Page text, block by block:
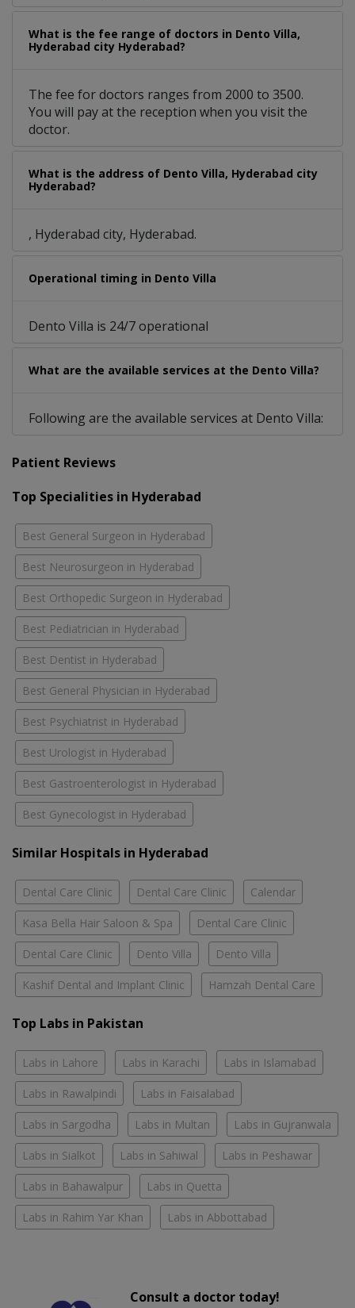
What is the fee range of doctors in Dento Villa,
Hyderabad city Hyderabad?
The fee for doctors ranges from 2000 to 3500.
You will pay at the reception when you visit the
doctor.
What is the address of Dento Villa, Hyderabad city
Hyderabad?
, Hyderabad city, Hyderabad.
Operational timing in Dento Villa
Dento Villa is 24/7 operational
What are the available services at the Dento Villa?
Following are the available services at Dento Villa:
Patient Reviews
Top Specialities in Hyderabad
Best General Surgeon in Hyderabad
Best Neurosurgeon in Hyderabad
Best Orthopedic Surgeon in Hyderabad
Best Pediatrician in Hyderabad
Best Dentist in Hyderabad
Best General Physician in Hyderabad
Best Psychiatrist in Hyderabad
Best Urologist in Hyderabad
Best Gastroenterologist in Hyderabad
Best Gynecologist in Hyderabad
Similar Hospitals in Hyderabad
Dental Care Clinic Dental Care Clinic Calendar
Kasa Bella Hair Saloon & Spa Dental Care Clinic
Dental Care Clinic Dento Villa Dento Villa
Kashif Dental and Implant Clinic Hamzah Dental Care
Top Labs in Pakistan
Labs in Lahore Labs in Karachi Labs in Islamabad
Labs in Rawalpindi Labs in Faisalabad
Labs in Sargodha Labs in Multan Labs in Gujranwala
Labs in Sialkot Labs in Sahiwal Labs in Peshawar
Labs in Bahawalpur Labs in Quetta
Labs in Rahim Yar Khan Labs in Abbottabad
Consult a doctor today!